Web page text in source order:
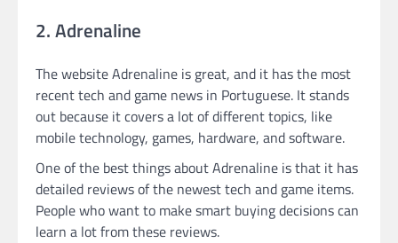
2. Adrenaline
The website Adrenaline is great, and it has the most
recent tech and game news in Portuguese. It stands
out because it covers a lot of different topics, like
mobile technology, games, hardware, and software.
One of the best things about Adrenaline is that it has
detailed reviews of the newest tech and game items.
People who want to make smart buying decisions can
learn a lot from these reviews.